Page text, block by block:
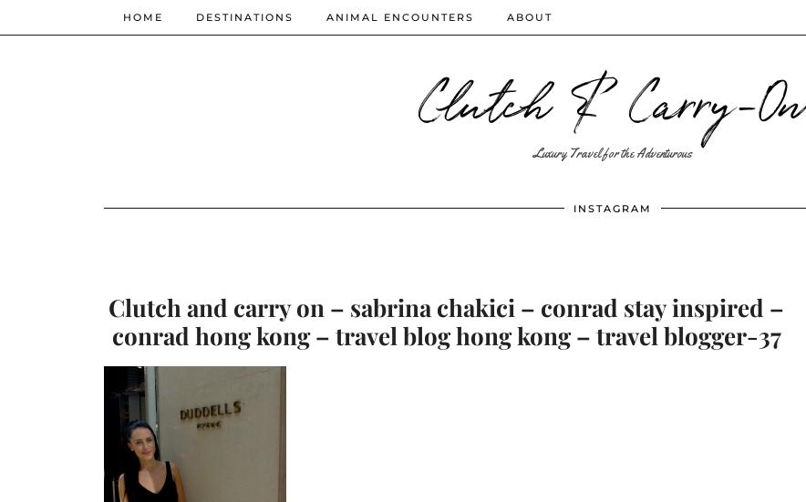
Clutch & Carry-On
Luxury Travel for the Adventurous
HOME DESTINATIONS ANIMAL ENCOUNTERS ABOUT
INSTAGRAM
Clutch and carry on – sabrina chakici – conrad stay inspired –
conrad hong kong – travel blog hong kong – travel blogger-37